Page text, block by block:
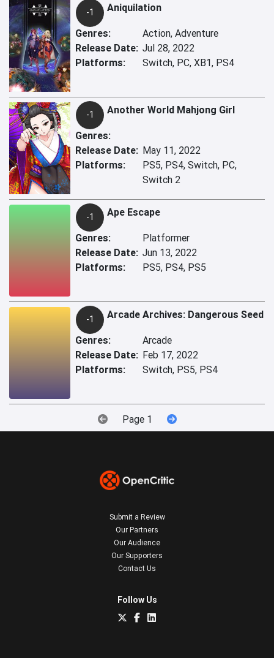
-1 Aniquilation
Genres:
Action, Adventure
Release Date: Jul 28, 2022
Platforms:
Switch, PC, XB1, PS4
-1 Another World Mahjong Girl
Genres:
Release Date: May 11, 2022
Platforms:
PS5, PS4, Switch, PC,
Switch 2
-1 Ape Escape
Genres:
Platformer
Release Date: Jun 13, 2022
Platforms:
PS5, PS4, PS5
-1 Arcade Archives: Dangerous Seed
Genres:
Arcade
Release Date: Feb 17, 2022
Platforms:
Switch, PS5, PS4
Page 1
Submit a Review
Our Partners
Our Audience
Our Supporters
Contact Us
Follow Us